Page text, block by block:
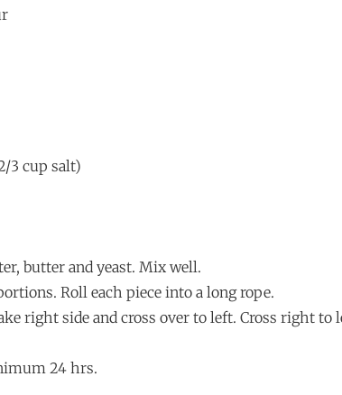
3 cup salt)
butter and yeast. Mix well.
Roll each piece into a long rope.
right side and cross over to left. Cross right to
24 hrs.